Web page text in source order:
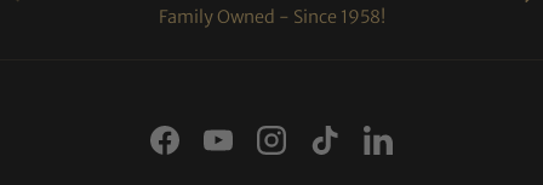
Family Owned - Since 1958!
FacebookYouTubeInstagram
TikTokLinkedIn